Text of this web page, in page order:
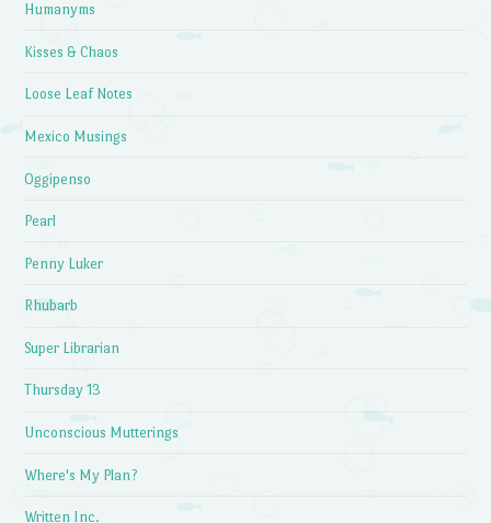
Humanyms
Kisses & Chaos
Loose Leaf Notes
Mexico Musings
Oggipenso
Pearl
Penny Luker
Rhubarb
Super Librarian
Thursday 13
Unconscious Mutterings
Where's My Plan?
Written Inc.